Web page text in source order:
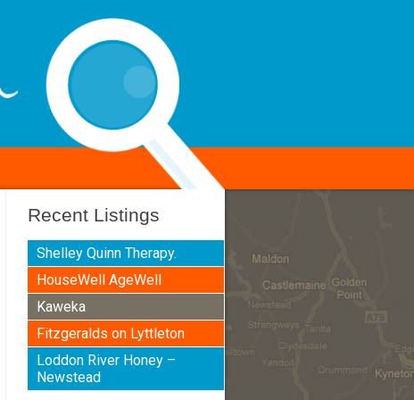
Recent Listings
Shelley Quinn Therapy.
HouseWell AgeWell
Kaweka
Fitzgeralds on Lyttleton
Loddon River Honey –
Newstead